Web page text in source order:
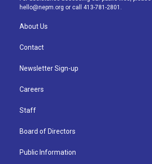
m
hello@nepm.org or call 413-781-2801.
About Us
Contact
Newsletter Sign-up
Careers
Staff
Board of Directors
Public Information